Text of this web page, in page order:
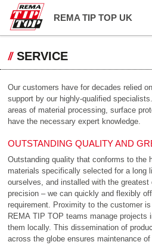
REMA TIP TOP UK
SERVICE
Our customers have for decades relied
support by our highly-qualified
areas of material processing, surface
have the necessary expert knowledge.
OUTSTANDING QUALITY AND
Outstanding quality that conforms to the
materials specifically selected for a long
ourselves, and installed with the
precision – we can quickly and flexibly
requirement. Proximity to the customer
REMA TIP TOP teams manage projects
them locally. This dissemination of
across the globe ensures maintenance